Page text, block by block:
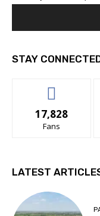
STAY
17,828
Fans
LATEST